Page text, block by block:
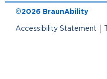
©2026 BraunAbility
Accessibility Statement